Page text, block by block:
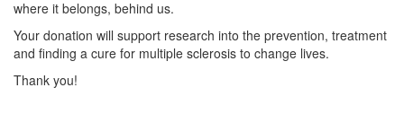
where it belongs, behind us.
Your donation will support research into the prevention, treatment
and finding a cure for multiple sclerosis to change lives.
Thank you!